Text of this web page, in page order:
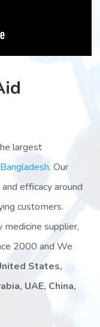
largest
. Our
efficacy around
customers.
supplier,
2000 and We
States,
UAE, China,